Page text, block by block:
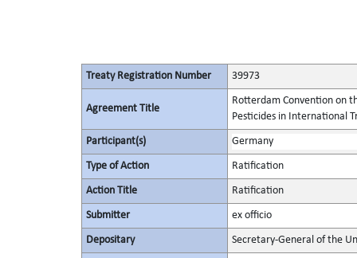
Treaty Registration Number 39973
Agreement Title
Rotterdam Convention on
Pesticides in International
Participant(s) Germany
Type of Action Ratification
Action Title Ratification
Submitter ex officio
Depositary Secretary-General of the